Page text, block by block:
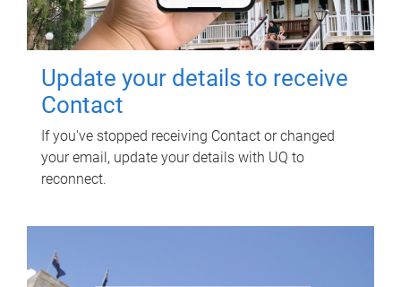
Update your details to receive
Contact
If you've stopped receiving Contact or changed
your email, update your details with UQ to
reconnect.